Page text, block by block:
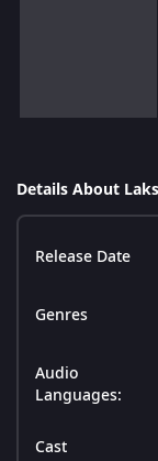
Details About
Release Date
Genres
Audio
Languages:
Cast